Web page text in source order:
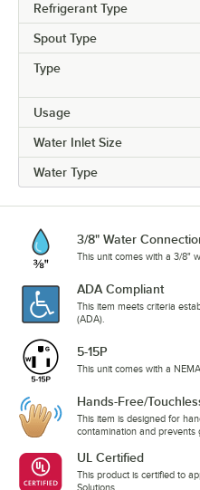
Refrigerant Type
Spout Type
Type
Usage
Water Inlet Size
Water Type
3/8" Water
This unit comes with a 3/8"
ADA Compliant
This item meets criteria
(ADA).
5-15P
This unit comes with a NEMA
Hands-Free/
This item is designed for
contamination and prevents
UL Certified
This product is certified to
Solutions.